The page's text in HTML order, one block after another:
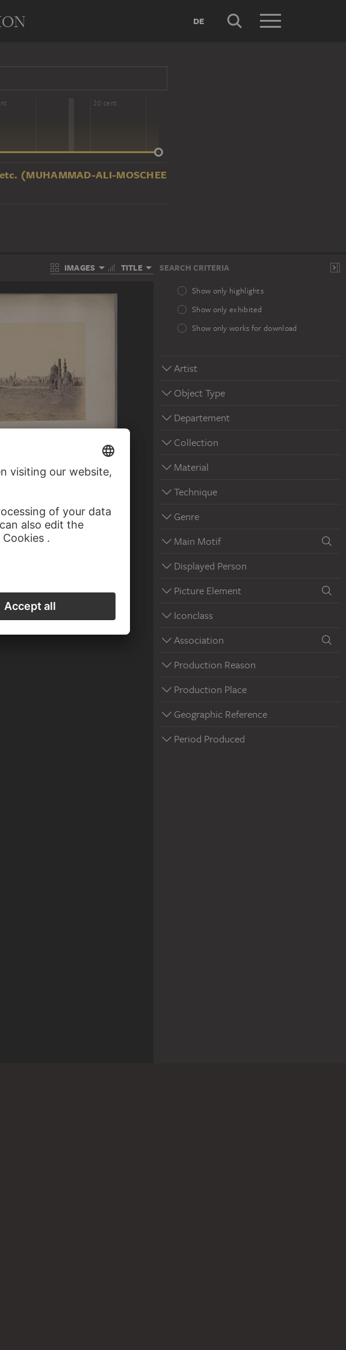
DE
20 cent.
(MUHAMMAD-ALI-MOSCHEE
IMAGES TITLE SEARCH CRITERIA
Show only highlights
Show only exhibited
Show only works for download
Artist
Object Type
Departement
Collection
Material
Technique
Genre
Main Motif
Displayed Person
Picture Element
Iconclass
Association
Production Reason
Production Place
Geographic Reference
Period Produced
General view…